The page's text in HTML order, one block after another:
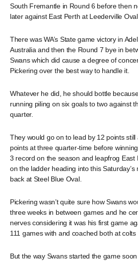
South Fremantle in Round 6 before then
later against East Perth at Leederville Oval.
There was WA’s State game victory in
Australia and then the Round 7 bye in
Swans which did cause a degree of
Pickering over the best way to handle it.
Whatever he did, he should bottle
running piling on six goals to two against
quarter.
They would go on to lead by 12 points
points at three quarter-time before
3 record on the season and leapfrog East
on the ladder heading into this Saturday’s
back at Steel Blue Oval.
Pickering wasn’t quite sure how Swans
three weeks in between games and he
nerves considering it was his first game
111 games with and coached both at colts
But the way Swans started the game